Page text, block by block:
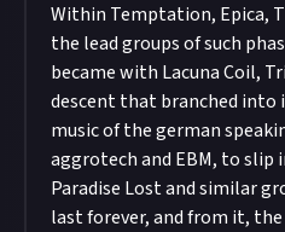
Within Temptation, Epica,
the lead groups of such
became with Lacuna Coil,
descent that branched
music of the german
aggrotech and EBM, to slip
Paradise Lost and similar
last forever, and from it,